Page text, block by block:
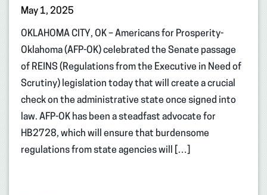
May 1, 2025
OKLAHOMA CITY, OK – Americans for Prosperity-
Oklahoma (AFP-OK) celebrated the Senate passage
of REINS (Regulations from the Executive in Need of
Scrutiny) legislation today that will create a crucial
check on the administrative state once signed into
law. AFP-OK has been a steadfast advocate for
HB2728, which will ensure that burdensome
regulations from state agencies will […]